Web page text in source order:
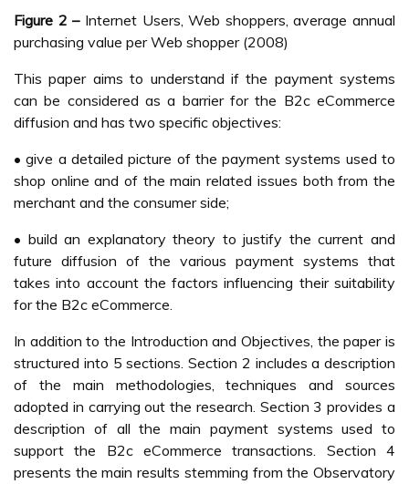
Figure 2 – Internet Users, Web shoppers, average annual
purchasing value per Web shopper (2008)
This paper aims to understand if the payment systems
can be considered as a barrier for the B2c eCommerce
diffusion and has two specific objectives:
• give a detailed picture of the payment systems used to
shop online and of the main related issues both from the
merchant and the consumer side;
• build an explanatory theory to justify the current and
future diffusion of the various payment systems that
takes into account the factors influencing their suitability
for the B2c eCommerce.
In addition to the Introduction and Objectives, the paper is
structured into 5 sections. Section 2 includes a description
of the main methodologies, techniques and sources
adopted in carrying out the research. Section 3 provides a
description of all the main payment systems used to
support the B2c eCommerce transactions. Section 4
presents the main results stemming from the Observatory